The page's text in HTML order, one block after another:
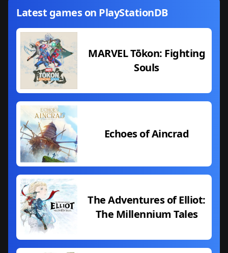
Latest games on PlayStationDB
MARVEL Tōkon: Fighting
Souls
Echoes of Aincrad
The Adventures of Elliot:
The Millennium Tales